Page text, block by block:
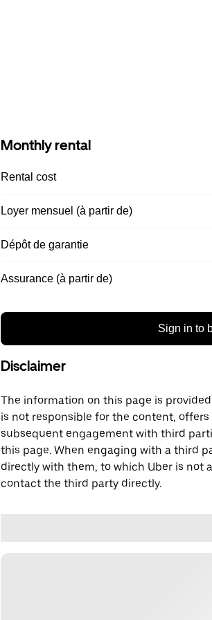
Monthly rental
Rental cost
Loyer mensuel (à partir de)
Dépôt de garantie
Assurance (à partir de)
Sign in to
Disclaimer
The information on this page is
is not responsible for the content,
subsequent engagement with third
this page. When engaging with a third
directly with them, to which Uber is not
contact the third party directly.